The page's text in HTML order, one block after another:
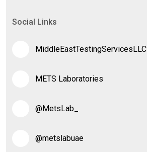
Social Links
MiddleEastTestingServicesLLC
METS Laboratories
@MetsLab_
@metslabuae